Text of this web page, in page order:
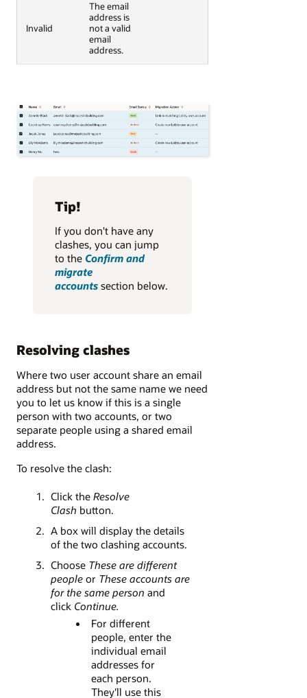
Invalid
The email
address is
not a valid
email
address.
Tip!
If you don't have any
clashes, you can jump
to the Confirm and
migrate
accounts section below.
Resolving clashes
Where two user account share an email
address but not the same name we need
you to let us know if this is a single
person with two accounts, or two
separate people using a shared email
address.
To resolve the clash:
Click the Resolve
Clash button.
A box will display the details
of the two clashing accounts.
Choose These are different
peopleor These accounts are
for the same person and
click Continue.
For different
people, enter the
individual email
addresses for
each person.
They'll use this